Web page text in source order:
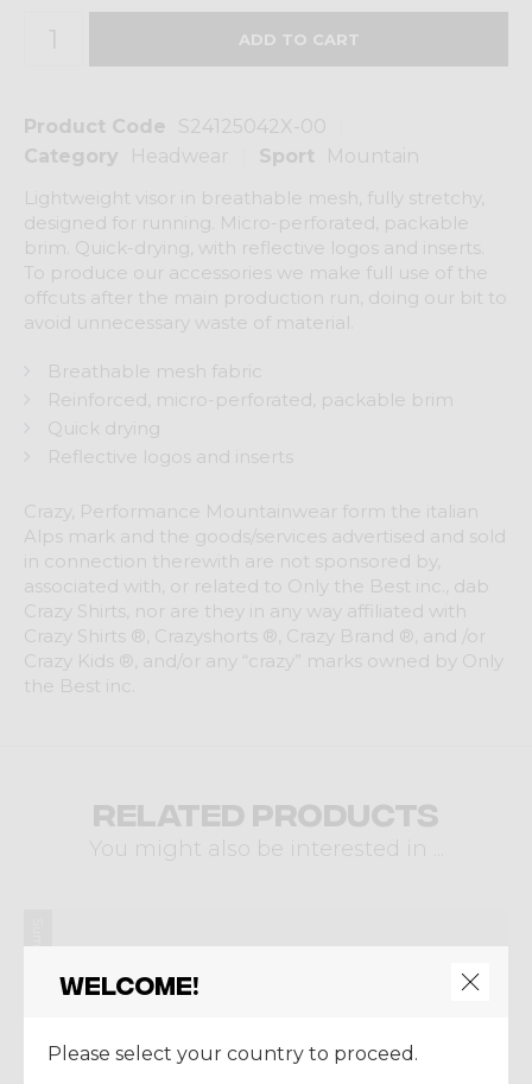
Product Code
S24125042X-00
Category
Headwear Sport
Mountain
Lightweight visor in breathable mesh, fully stretchy,
designed for running. Micro-perforated, packable
brim. Quick-drying, with reflective logos and inserts.
To produce our accessories we make full use of the
offcuts after the main production run, doing our bit to
avoid unnecessary waste of material.
Breathable mesh fabric
Reinforced, micro-perforated, packable brim
Quick drying
Reflective logos and inserts
Crazy, Performance Mountainwear form the italian
Alps mark and the goods/services advertised and sold
in connection therewith are not sponsored by,
associated with, or related to Only the Best inc., dab
Crazy Shirts, nor are they in any way affiliated with
Crazy Shirts ®, Crazyshorts ®, Crazy Brand ®, and /or
Crazy Kids ®, and/or any “crazy” marks owned by Only
the Best inc.
Related products
You might also be interested in ...
Summer 2024 Welcome!
Please select your country to proceed.